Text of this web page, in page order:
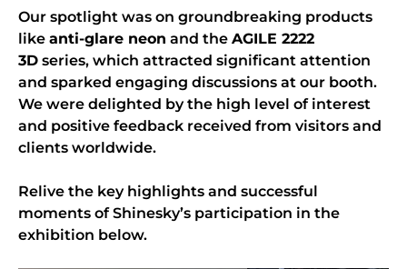
Our spotlight was on groundbreaking products
like anti-glare neon and the AGILE 2222
3D series, which attracted significant attention
and sparked engaging discussions at our booth.
We were delighted by the high level of interest
and positive feedback received from visitors and
clients worldwide.
Relive the key highlights and successful
moments of Shinesky’s participation in the
exhibition below.